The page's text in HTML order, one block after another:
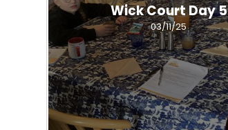
Wick Court Day 5
03/11/25